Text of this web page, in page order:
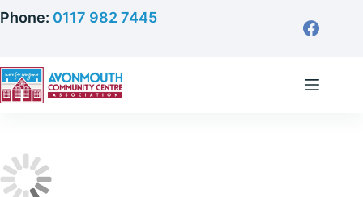
Skip
content
Phone: 0117 982 7445